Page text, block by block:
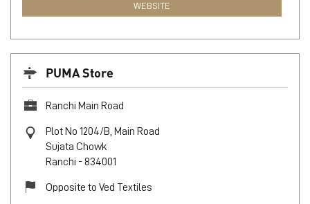
WEBSITE
PUMA Store
Ranchi Main Road
Plot No 1204/B, Main Road
Sujata Chowk
Ranchi - 834001
Opposite to Ved Textiles